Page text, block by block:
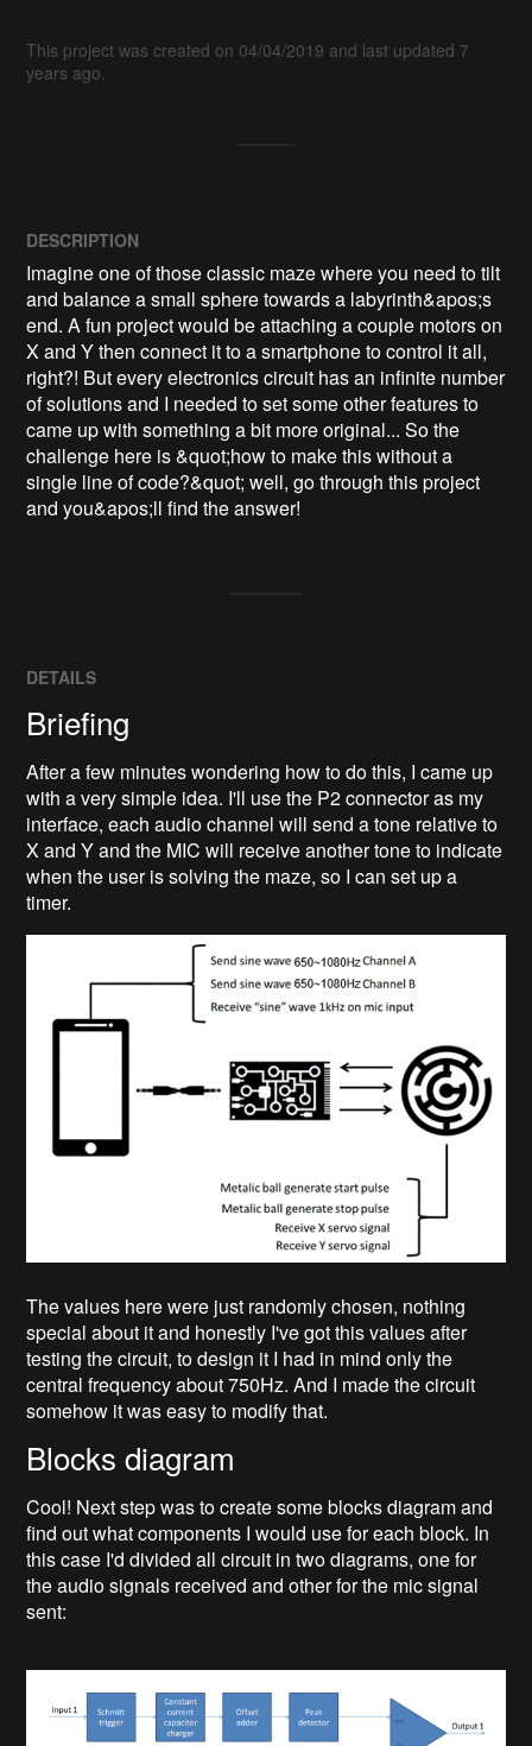
This project was created on 04/04/2019 and last updated 7
years ago.
DESCRIPTION
Imagine one of those classic maze where you need to tilt
and balance a small sphere towards a labyrinth&apos;s
end. A fun project would be attaching a couple motors on
X and Y then connect it to a smartphone to control it all,
right?! But every electronics circuit has an infinite number
of solutions and I needed to set some other features to
came up with something a bit more original... So the
challenge here is &quot;how to make this without a
single line of code?&quot; well, go through this project
and you&apos;ll find the answer!
DETAILS
Briefing
After a few minutes wondering how to do this, I came up
with a very simple idea. I'll use the P2 connector as my
interface, each audio channel will send a tone relative to
X and Y and the MIC will receive another tone to indicate
when the user is solving the maze, so I can set up a
timer.
The values here were just randomly chosen, nothing
special about it and honestly I've got this values after
testing the circuit, to design it I had in mind only the
central frequency about 750Hz. And I made the circuit
somehow it was easy to modify that.
Blocks diagram
Cool! Next step was to create some blocks diagram and
find out what components I would use for each block. In
this case I'd divided all circuit in two diagrams, one for
the audio signals received and other for the mic signal
sent: